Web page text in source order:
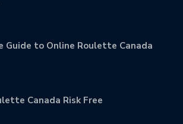
Guide to Online Roulette Canada
Canada Risk Free